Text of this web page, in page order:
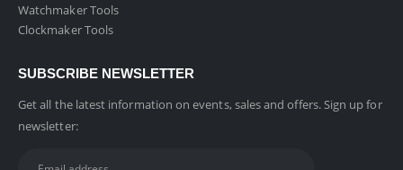
Watchmaker Tools
Clockmaker Tools
SUBSCRIBE NEWSLETTER
Get all the latest information on events, sales and offers. Sign up for
newsletter: